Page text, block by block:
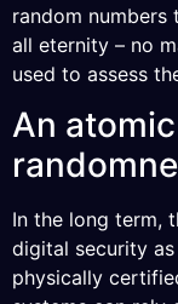
random
all eternity – no
used to assess
An
In the long term,
digital security
physically